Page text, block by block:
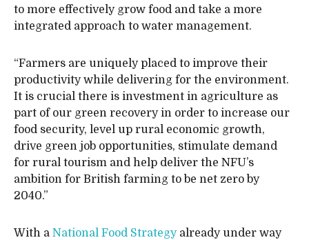
to more effectively grow food and take a more
integrated approach to water management.
“Farmers are uniquely placed to improve their
productivity while delivering for the environment.
It is crucial there is investment in agriculture as
part of our green recovery in order to increase our
food security, level up rural economic growth,
drive green job opportunities, stimulate demand
for rural tourism and help deliver the NFU’s
ambition for British farming to be net zero by
2040.”
With a National Food Strategyalready under way